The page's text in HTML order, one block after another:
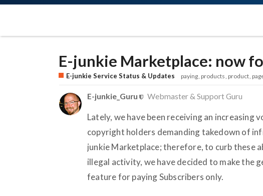
E-junkie Marketplace: now
E-junkie Service Status & Updates paying products product
E-junkie_Guru Webmaster & Support Guru
Lately, we have been receiving an
copyright holders demanding takedown of
junkie Marketplace; therefore, to curb these
illegal activity, we have decided to make the
feature for paying Subscribers only.